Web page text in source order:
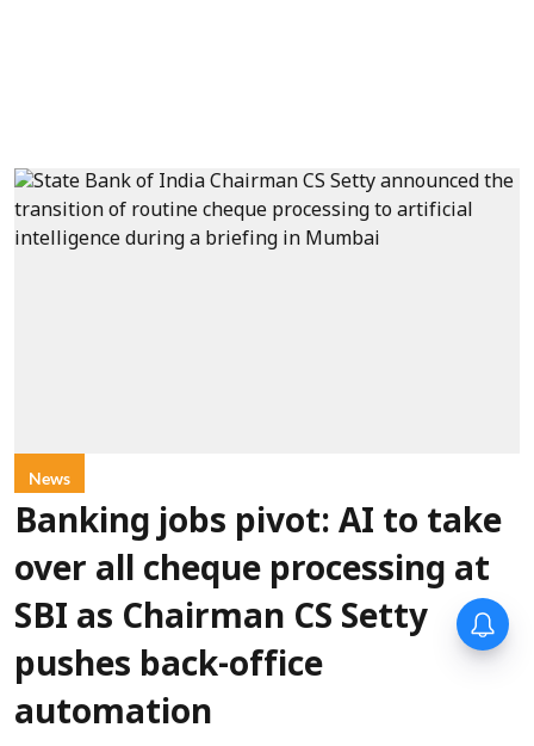
News
Banking jobs pivot: AI to take
over all cheque processing at
SBI as Chairman CS Setty
pushes back-office
automation